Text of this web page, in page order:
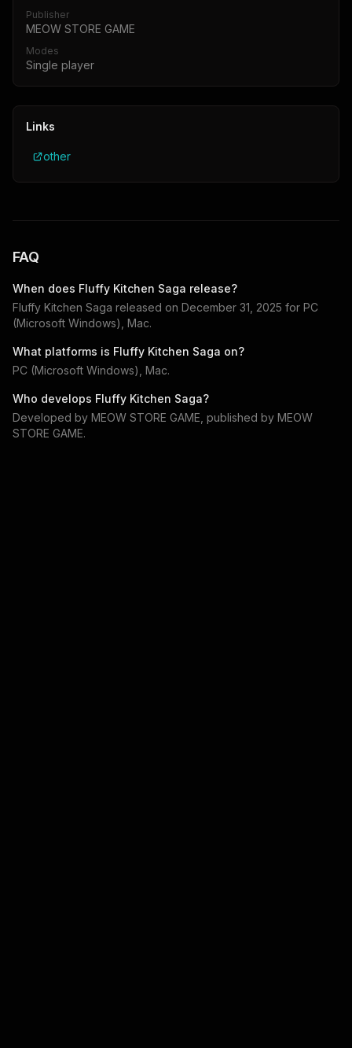
Publisher
MEOW STORE GAME
Modes
Single player
Links
other
FAQ
When does Fluffy Kitchen Saga release?
Fluffy Kitchen Saga released on December 31, 2025 for PC
(Microsoft Windows), Mac.
What platforms is Fluffy Kitchen Saga on?
PC (Microsoft Windows), Mac.
Who develops Fluffy Kitchen Saga?
Developed by MEOW STORE GAME , published by MEOW
STORE GAME.